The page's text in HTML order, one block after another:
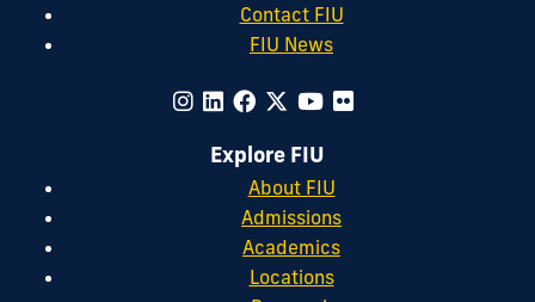
Contact FIU
FIU News
Explore FIU
About FIU
Admissions
Academics
Locations